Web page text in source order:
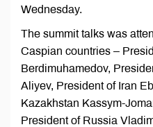
Wednesday.
The summit talks was
Caspian countries –
Berdimuhamedov,
Aliyev, President of Iran
Kazakhstan Kassym-
President of Russia